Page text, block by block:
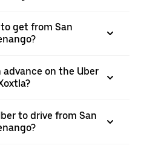
get from San
on the Uber
to drive from San